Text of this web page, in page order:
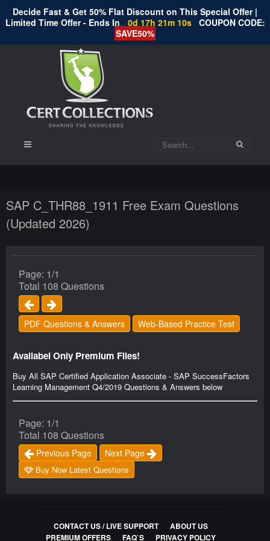
Decide Fast & Get 50% Flat Discount on This Special Offer |
Limited Time Offer - Ends In
0d 17h 21m 10s COUPON CODE:
SAVE50%
SAP C_THR88_1911 Free Exam Questions
(Updated 2026)
Page: 1/1
Total 108 Questions
PDF Questions & Answers Web-Based Practice Test
Availabel Only Premium Files!
Buy All SAP Certified Application Associate - SAP SuccessFactors
Learning Management Q4/2019 Questions & Answers below
Page: 1/1
Total 108 Questions
Previous Page Next Page
Buy Now Latest Questions
CONTACT US / LIVE SUPPORT
ABOUT US
PREMIUM OFFERS
FAQ`S PRIVACY POLICY